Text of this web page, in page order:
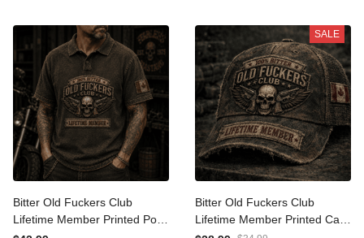
Dad Grandpa Father's Day
Birthday Gift
Motorcycle Rider
Bitter Old Fuckers Club
Lifetime Member Printed
SALE
Bitter Old Fuckers Club
Lifetime Member Printed